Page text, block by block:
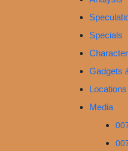
Specials
Gadgets
Locations
Media